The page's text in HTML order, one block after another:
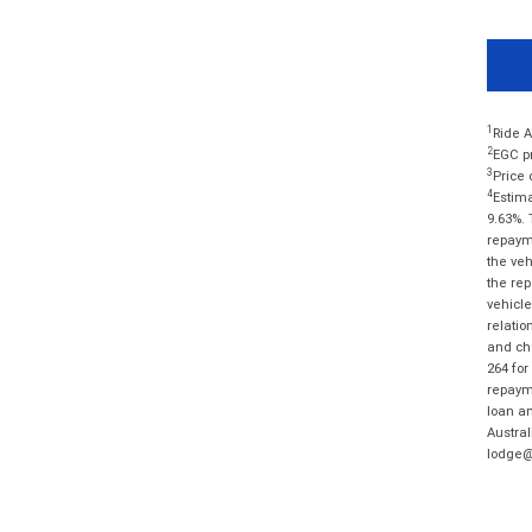
1 Ride
2EGC
3 Price
4
the
the
and
264
loan